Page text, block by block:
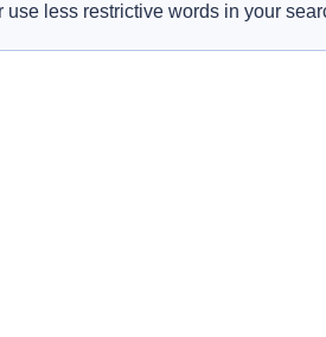
use less restrictive words in your